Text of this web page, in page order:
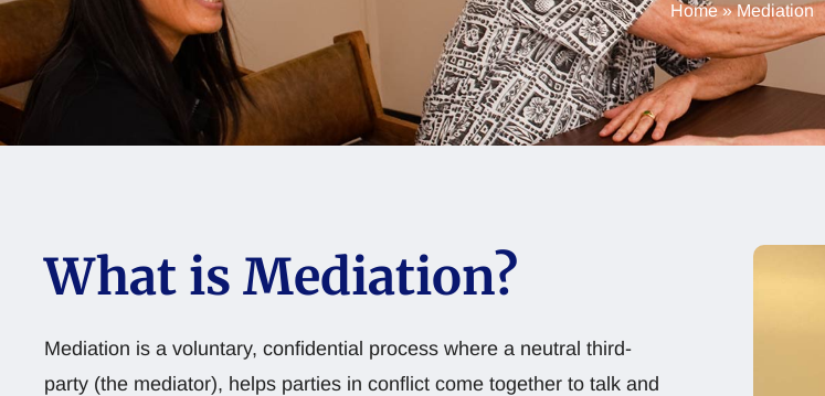
Home»Mediation
What is Mediation?
Mediation is a voluntary, confidential process where a neutral third-
party (the mediator), helps parties in conflict come together to talk and